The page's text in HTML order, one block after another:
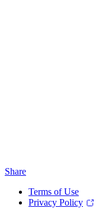
Share
Terms of Use
Privacy Policy